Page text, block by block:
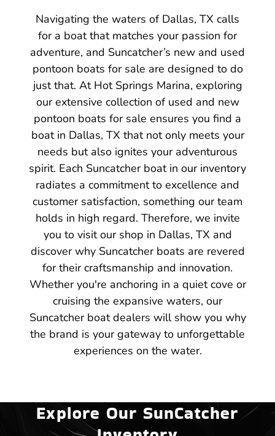
Navigating the waters of Dallas, TX calls
for a boat that matches your passion for
adventure, and Suncatcher’s new and used
pontoon boats for sale are designed to do
just that. At Hot Springs Marina, exploring
our extensive collection of used and new
pontoon boats for sale ensures you find a
boat in Dallas, TX that not only meets your
needs but also ignites your adventurous
spirit. Each Suncatcher boat in our inventory
radiates a commitment to excellence and
customer satisfaction, something our team
holds in high regard. Therefore, we invite
you to visit our shop in Dallas, TX and
discover why Suncatcher boats are revered
for their craftsmanship and innovation.
Whether you're anchoring in a quiet cove or
cruising the expansive waters, our
Suncatcher boat dealers will show you why
the brand is your gateway to unforgettable
experiences on the water.
Explore Our SunCatcher